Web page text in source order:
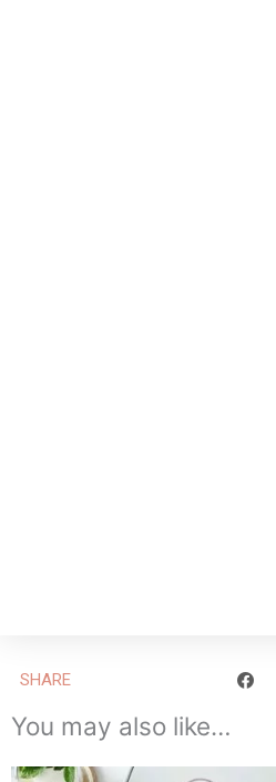
SHARE
You may also like…